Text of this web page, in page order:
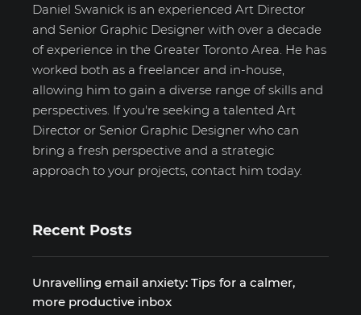
Daniel Swanick is an experienced Art Director
and Senior Graphic Designer with over a decade
of experience in the Greater Toronto Area. He has
worked both as a freelancer and in-house,
allowing him to gain a diverse range of skills and
perspectives. If you're seeking a talented Art
Director or Senior Graphic Designer who can
bring a fresh perspective and a strategic
approach to your projects, contact him today.
Recent Posts
Unravelling email anxiety: Tips for a calmer,
more productive inbox